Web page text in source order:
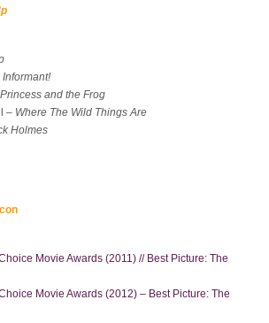
Informant!
and the Frog
– Where The Wild Things Are
Holmes
Movie Awards (2011) // Best Picture: The
Movie Awards (2012) – Best Picture: The